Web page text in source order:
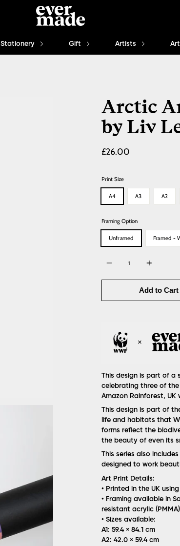
Stationery Gift Artists
Arctic
by Liv
£26.00Regular
Print Size
A4 A3 A2
Framing Option
Unframed Framed -
Add to Cart
This design is part of a
celebrating three of the
Amazon Rainforest, UK
This design is part of
life and habitats that
forms reflect the
the beauty of even its
This series also
designed to work
Art Print Details:
• Printed in the UK
• Framing available in
resistant acrylic (PMMA)
• Sizes available:
A1: 59.4 × 84.1 cm
A2: 42.0 × 59.4 cm